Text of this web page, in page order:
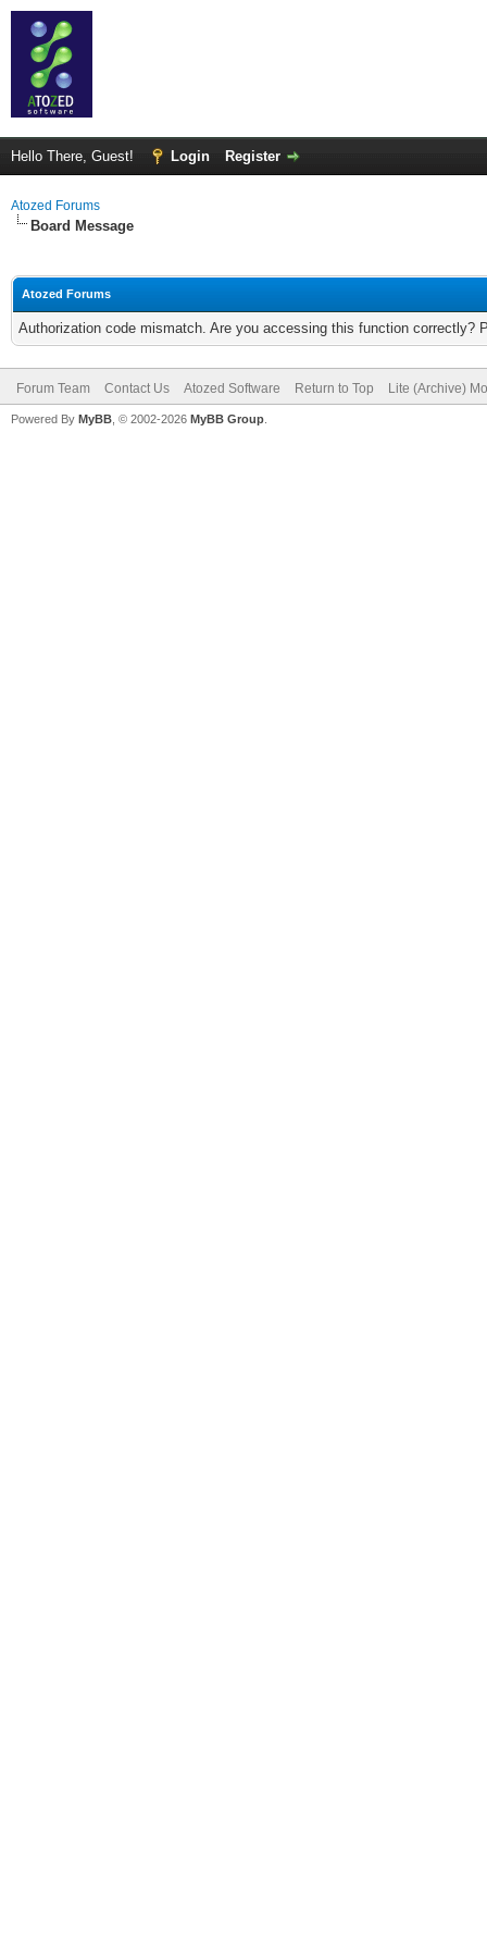
Hello There, Guest! Login Register
Atozed Forums
Board Message
Atozed Forums
Authorization code mismatch. Are you accessing this function correctly?
Forum Team Contact Us Atozed Software Return to Top Lite (Archive)
Powered By MyBB , © 2002-2026 MyBB Group